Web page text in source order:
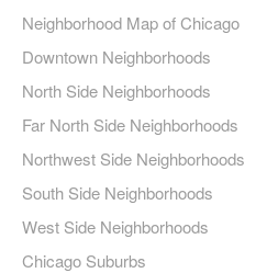
Neighborhood Map of Chicago
Downtown Neighborhoods
North Side Neighborhoods
Far North Side Neighborhoods
Northwest Side Neighborhoods
South Side Neighborhoods
West Side Neighborhoods
Chicago Suburbs